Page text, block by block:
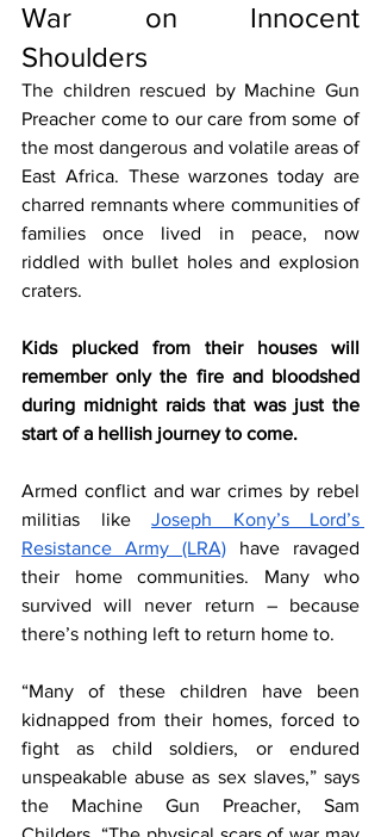
War on Innocent
Shoulders
The children rescued by Machine Gun
Preacher come to our care from some of
the most dangerous and volatile areas of
East Africa. These warzones today are
charred remnants where communities of
families once lived in peace, now
riddled with bullet holes and explosion
craters.
Kids plucked from their houses will
remember only the fire and bloodshed
during midnight raids that was just the
start of a hellish journey to come.
Armed conflict and war crimes by rebel
militias like Joseph Kony’s Lord’s
Resistance Army (LRA) have ravaged
their home communities. Many who
survived will never return – because
there’s nothing left to return home to.
“Many of these children have been
kidnapped from their homes, forced to
fight as child soldiers, or endured
unspeakable abuse as sex slaves,” says
the Machine Gun Preacher, Sam